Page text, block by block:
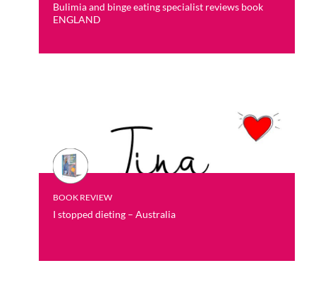
Bulimia and binge eating specialist reviews book
ENGLAND
BOOK REVIEW
I stopped dieting – Australia